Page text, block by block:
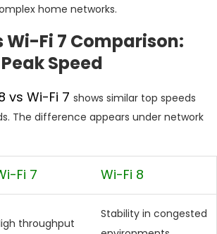
home networks.
Wi-Fi 7 Comparison:
Speed
vs Wi-Fi 7 shows similar top speeds
The difference appears under network
Fi 7 Wi-Fi 8
throughput
Stability in congested